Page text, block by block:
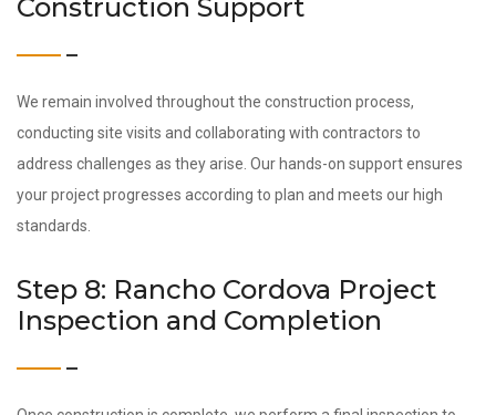
Construction Support
We remain involved throughout the construction process,
conducting site visits and collaborating with contractors to
address challenges as they arise. Our hands-on support ensures
your project progresses according to plan and meets our high
standards.
Step 8: Rancho Cordova Project
Inspection and Completion